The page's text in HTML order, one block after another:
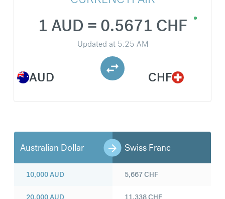
AUD
1 AUD = 0.5671 CHF
Updated at 5:25 AM
CHF
Australian Dollar Swiss Franc
10,000AUD
20,000AUD
5,667CHF
11,338CHF